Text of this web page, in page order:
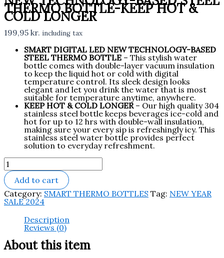
THERMO BOTTLE-KEEP HOT &
COLD LONGER
199,95 kr. including tax
SMART DIGITAL LED NEW TECHNOLOGY-BASED
STEEL THERMO BOTTLE – This stylish water
bottle comes with double-layer vacuum insulation
to keep the liquid hot or cold with digital
temperature control. Its sleek design looks
elegant and let you drink the water that is most
suitable for temperature anytime, anywhere.
KEEP HOT & COLD LONGER– Our high quality 304
stainless steel bottle keeps beverages ice-cold and
hot for up to 12 hrs with double-wall insulation,
making sure your every sip is refreshingly icy. This
stainless steel water bottle provides perfect
solution to everyday refreshment.
Add to cart
Category: SMART THERMO BOTTLES Tag: NEW YEAR
SALE 2024
Description
Reviews (0)
About this item